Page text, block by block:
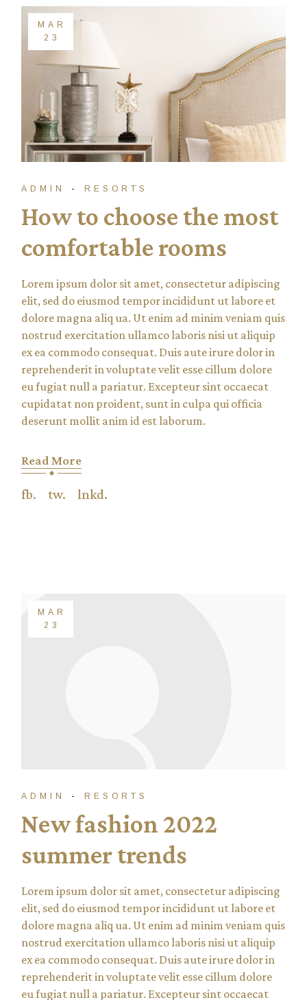
MAR
23
ADMIN RESORTS
How to choose the most
comfortable rooms
Lorem ipsum dolor sit amet, consectetur adipiscing
elit, sed do eiusmod tempor incididunt ut labore et
dolore magna aliq ua. Ut enim ad minim veniam quis
nostrud exercitation ullamco laboris nisi ut aliquip
ex ea commodo consequat. Duis aute irure dolor in
reprehenderit in voluptate velit esse cillum dolore
eu fugiat null a pariatur. Excepteur sint occaecat
cupidatat non proident, sunt in culpa qui officia
deserunt mollit anim id est laborum.
Read More
fb. tw. lnkd.
MAR
23
ADMIN RESORTS
New fashion 2022
summer trends
Lorem ipsum dolor sit amet, consectetur adipiscing
elit, sed do eiusmod tempor incididunt ut labore et
dolore magna aliq ua. Ut enim ad minim veniam quis
nostrud exercitation ullamco laboris nisi ut aliquip
ex ea commodo consequat. Duis aute irure dolor in
reprehenderit in voluptate velit esse cillum dolore
eu fugiat null a pariatur. Excepteur sint occaecat